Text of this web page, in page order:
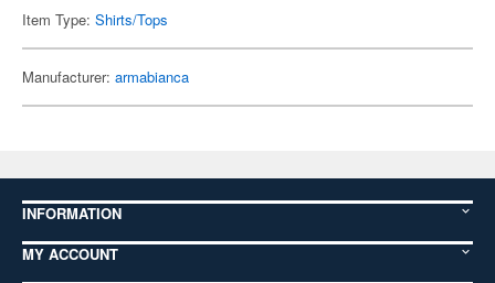
Item Type: Shirts/Tops
Manufacturer: armabianca
INFORMATION
MY ACCOUNT